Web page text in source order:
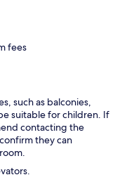
fees
such as balconies,
suitable for children. If
contacting the
they can